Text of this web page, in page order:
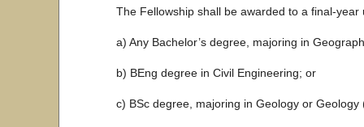
The Fellowship shall be awarded to a final-
a) Any Bachelor’s degree, majoring in
b) BEng degree in Civil Engineering; or
c) BSc degree, majoring in Geology or